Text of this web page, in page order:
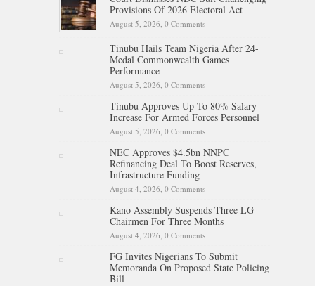
Provisions Of 2026 Electoral Act
August 5, 2026, 0 Comments
Tinubu Hails Team Nigeria After 24-
Medal Commonwealth Games
Performance
August 5, 2026, 0 Comments
Tinubu Approves Up To 80% Salary
Increase For Armed Forces Personnel
August 5, 2026, 0 Comments
NEC Approves $4.5bn NNPC
Refinancing Deal To Boost Reserves,
Infrastructure Funding
August 4, 2026, 0 Comments
Kano Assembly Suspends Three LG
Chairmen For Three Months
August 4, 2026, 0 Comments
FG Invites Nigerians To Submit
Memoranda On Proposed State Policing
Bill